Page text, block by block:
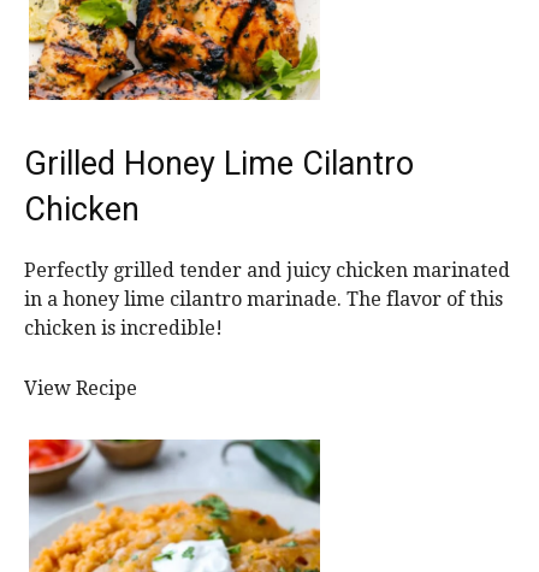
Grilled Honey Lime Cilantro
Chicken
Perfectly grilled tender and juicy chicken marinated
in a honey lime cilantro marinade. The flavor of this
chicken is incredible!
View Recipe